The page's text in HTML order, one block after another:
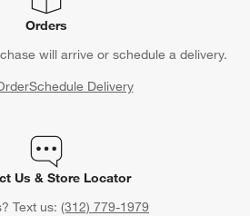
Orders
will arrive or schedule a delivery.
Schedule Delivery
Us & Store Locator
Text us: (312) 779-1979